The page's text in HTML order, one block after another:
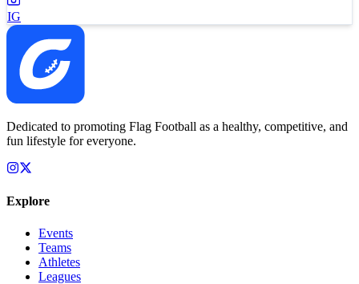
IG
Dedicated to promoting Flag Football as a healthy, competitive, and
fun lifestyle for everyone.
Explore
Events
Teams
Athletes
Leagues